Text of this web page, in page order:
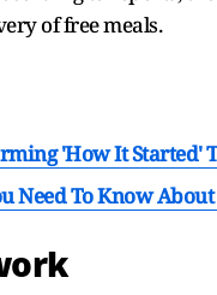
of free meals.
'How It Started'
Need To Know